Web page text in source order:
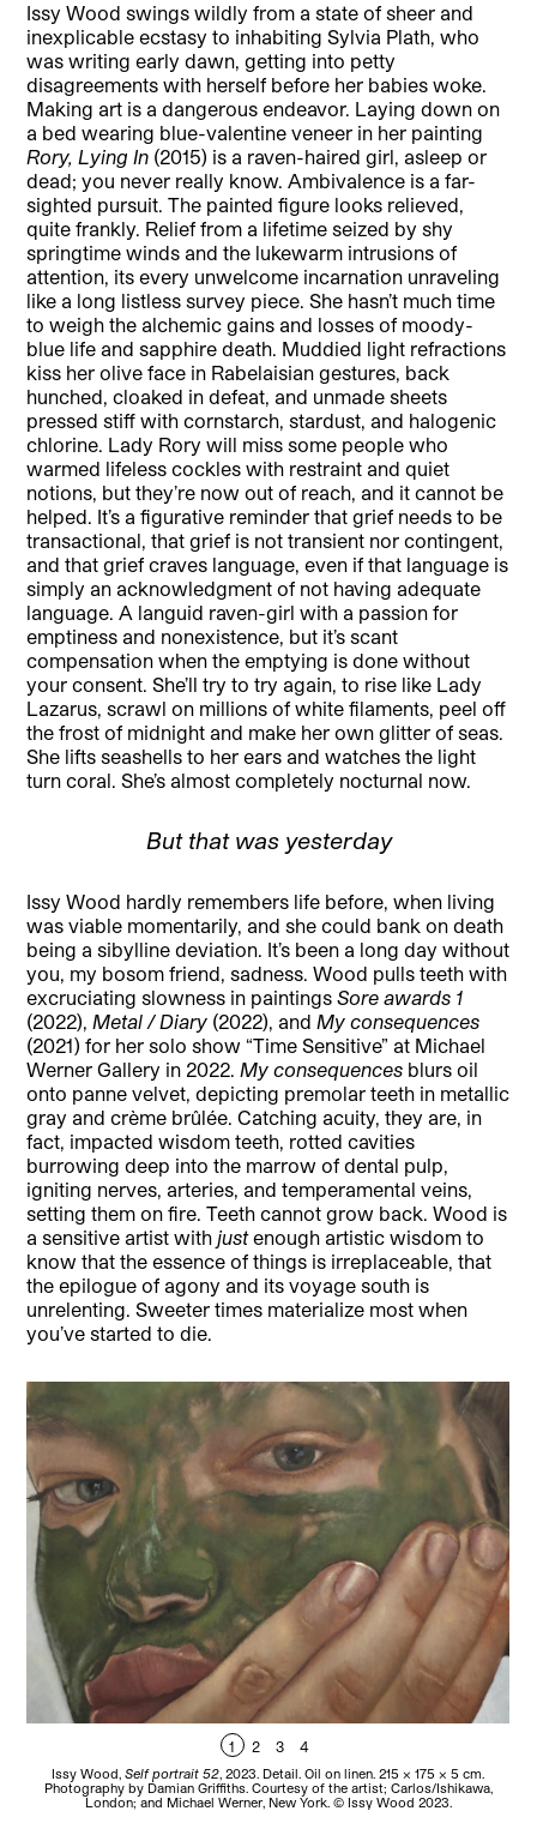
Issy Wood swings wildly from a state of sheer and
inexplicable ecstasy to inhabiting Sylvia Plath, who
was writing early dawn, getting into petty
disagreements with herself before her babies woke.
Making art is a dangerous endeavor. Laying down on
a bed wearing blue-valentine veneer in her painting
Rory, Lying In (2015) is a raven-haired girl, asleep or
dead; you never really know. Ambivalence is a far-
sighted pursuit. The painted figure looks relieved,
quite frankly. Relief from a lifetime seized by shy
springtime winds and the lukewarm intrusions of
attention, its every unwelcome incarnation unraveling
like a long listless survey piece. She hasn’t much time
to weigh the alchemic gains and losses of moody-
blue life and sapphire death. Muddied light refractions
kiss her olive face in Rabelaisian gestures, back
hunched, cloaked in defeat, and unmade sheets
pressed stiff with cornstarch, stardust, and halogenic
chlorine. Lady Rory will miss some people who
warmed lifeless cockles with restraint and quiet
notions, but they’re now out of reach, and it cannot be
helped. It’s a figurative reminder that grief needs to be
transactional, that grief is not transient nor contingent,
and that grief craves language, even if that language is
simply an acknowledgment of not having adequate
language. A languid raven-girl with a passion for
emptiness and nonexistence, but it’s scant
compensation when the emptying is done without
your consent. She’ll try to try again, to rise like Lady
Lazarus, scrawl on millions of white filaments, peel off
the frost of midnight and make her own glitter of seas.
She lifts seashells to her ears and watches the light
turn coral. She’s almost completely nocturnal now.
But that was yesterday
Issy Wood hardly remembers life before, when living
was viable momentarily, and she could bank on death
being a sibylline deviation. It’s been a long day without
you, my bosom friend, sadness. Wood pulls teeth with
excruciating slowness in paintingsSore awards 1
(2022),Metal / Diary (2022), andMy consequences
(2021) for her solo show “Time Sensitive” at Michael
Werner Gallery in 2022.My consequences blurs oil
onto panne velvet, depicting premolar teeth in metallic
gray and crème brûlée. Catching acuity, they are, in
fact, impacted wisdom teeth, rotted cavities
burrowing deep into the marrow of dental pulp,
igniting nerves, arteries, and temperamental veins,
setting them on fire. Teeth cannot grow back. Wood is
a sensitive artist with justenough artistic wisdom to
know that the essence of things is irreplaceable, that
the epilogue of agony and its voyage south is
unrelenting. Sweeter times materialize most when
you’ve started to die.
1 2 3 4
Issy Wood,Self portrait 52, 2023. Detail. Oil on linen. 215 x 175 x 5 cm.
Photography by Damian Griffiths. Courtesy of the artist; Carlos/Ishikawa,
London; and Michael Werner, New York. © Issy Wood 2023.